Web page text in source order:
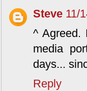
Steve 11/
^ Agreed.
media
days...
Reply